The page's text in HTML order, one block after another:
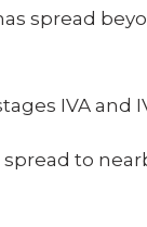
spread
IVA and
spread to